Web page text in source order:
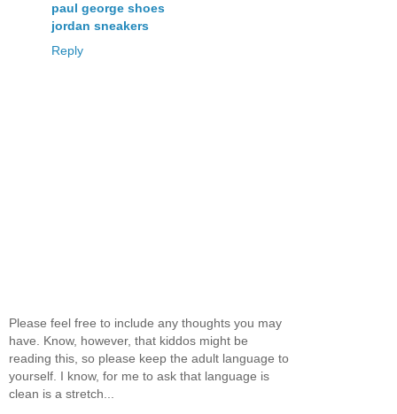
paul george shoes
jordan sneakers
Reply
Please feel free to include any thoughts you may
have. Know, however, that kiddos might be
reading this, so please keep the adult language to
yourself. I know, for me to ask that language is
clean is a stretch...